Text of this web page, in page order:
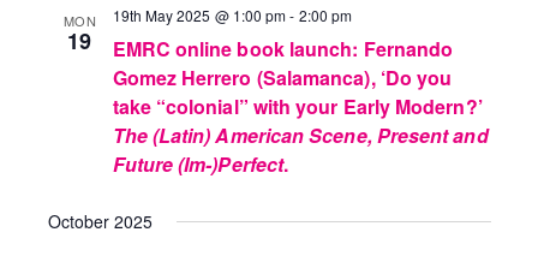
MON
19
19th May 2025 @ 1:00 pm- 2:00 pm
EMRC online book launch: Fernando
Gomez Herrero (Salamanca), ‘Do you
take “colonial” with your Early Modern?’
The (Latin) American Scene, Present and
Future (Im-)Perfect.
October 2025